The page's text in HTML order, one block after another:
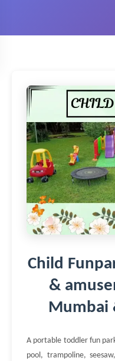
Child
&
Mumbai
A portable toddler fun
pool, trampoline,